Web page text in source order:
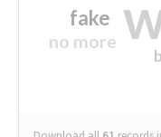
fake
no more